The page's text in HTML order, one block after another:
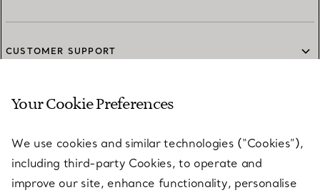
CUSTOMER SUPPORT
SERVICES
ABOUT
Your Cookie Preferences
We use cookies and similar technologies (“Cookies”),
including third-party Cookies, to operate and
improve our site, enhance functionality, personalise